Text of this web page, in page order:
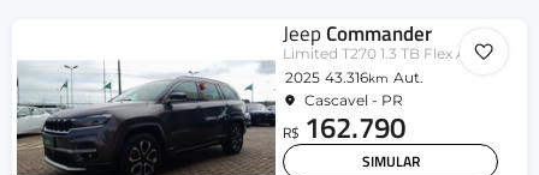
Jeep Commander
Limited T270 1.3 TB Flex Aut.
2025 43.316km Aut.
Cascavel - PR
R$ 162.790
SIMULAR